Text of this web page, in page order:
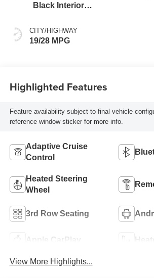
Black Interior
CITY/HIGHWAY
19/28 MPG
Highlighted Features
Feature availability subject to final vehicle
reference window sticker for more info.
Adaptive Cruise
Control
Heated Steering
Wheel
3rd Row Seating
Apple CarPlay
View More Highlights...